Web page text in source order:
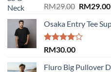
Rated
of 5
RM29.00 Original
was:
RM29.00.
RM29.00
Osaka Entry Tee
Rated
of 5
RM30.00
Fluro Big Pullover